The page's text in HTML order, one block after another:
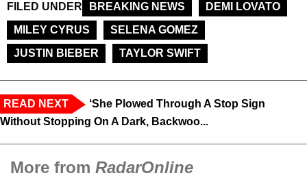
FILED UNDER BREAKING NEWS
DEMI LOVATO
MILEY CYRUS
SELENA GOMEZ
JUSTIN BIEBER
TAYLOR SWIFT
READ NEXT
‘She Plowed Through A Stop Sign
Without Stopping On A Dark, Backwoo...
More from RadarOnline